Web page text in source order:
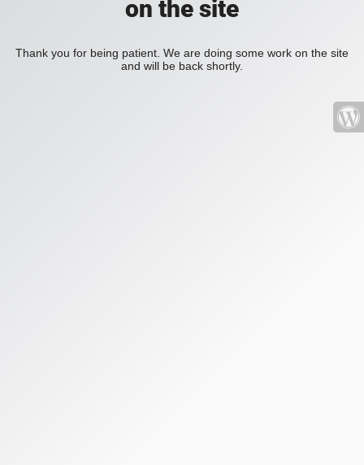
on the site
Thank you for being patient. We are doing some work on the site
and will be back shortly.